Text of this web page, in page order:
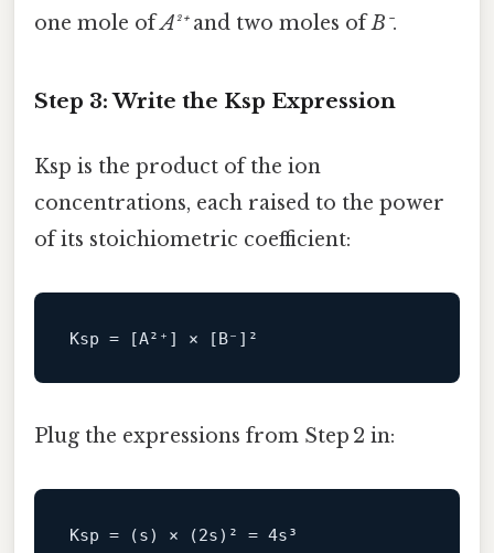
one mole ofA²⁺and two moles ofB⁻.
Step 3: Write the Ksp Expression
Ksp is the product of the ion
concentrations, each raised to the power
of its stoichiometric coefficient:
Ksp
Plug the expressions from Step 2 in:
Ksp = (s) × (2s)² = 4